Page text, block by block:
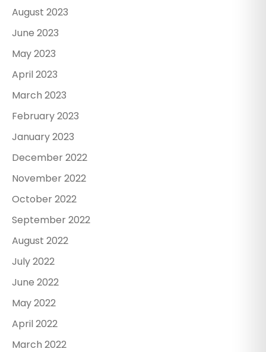
August 2023
June 2023
May 2023
April 2023
March 2023
February 2023
January 2023
December 2022
November 2022
October 2022
September 2022
August 2022
July 2022
June 2022
May 2022
April 2022
March 2022